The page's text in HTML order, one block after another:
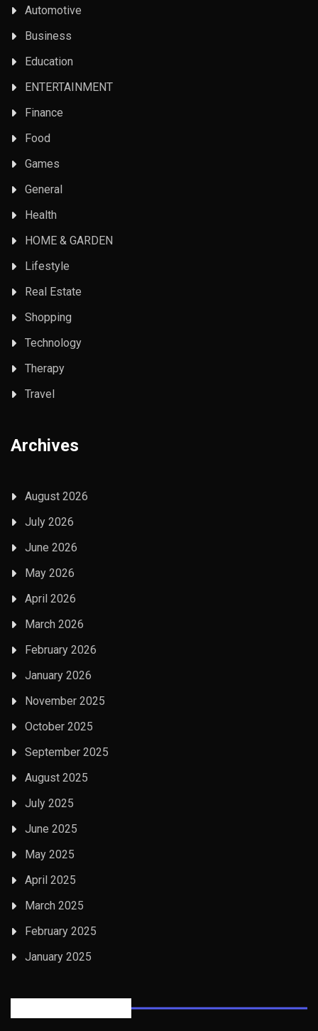
Automotive
Business
Education
ENTERTAINMENT
Finance
Food
Games
General
Health
HOME & GARDEN
Lifestyle
Real Estate
Shopping
Technology
Therapy
Travel
Archives
August 2026
July 2026
June 2026
May 2026
April 2026
March 2026
February 2026
January 2026
November 2025
October 2025
September 2025
August 2025
July 2025
June 2025
May 2025
April 2025
March 2025
February 2025
January 2025